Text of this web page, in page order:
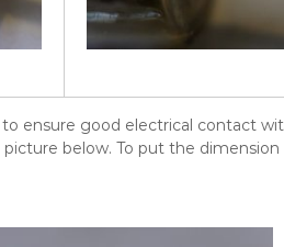
ensure good electrical contact
below. To put the